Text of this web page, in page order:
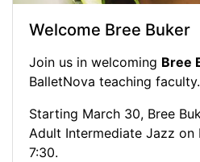
Welcome Bree Buker
Join us in welcoming Bree
BalletNova teaching faculty.
Starting March 30, Bree
Adult Intermediate Jazz on
7:30.